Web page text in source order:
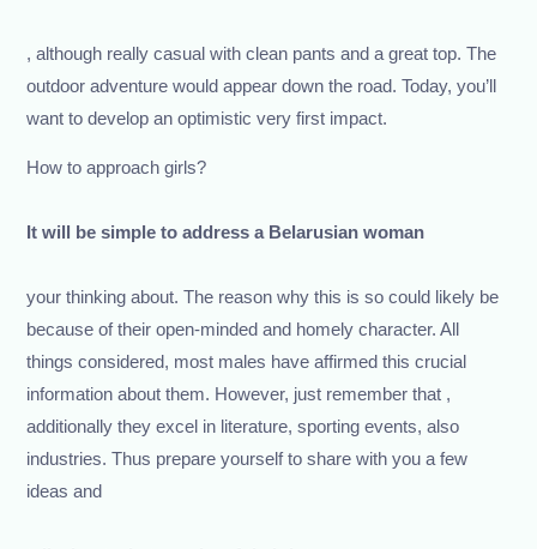
, although really casual with clean pants and a great top. The
outdoor adventure would appear down the road. Today, you’ll
want to develop an optimistic very first impact.
How to approach girls?
It will be simple to address a Belarusian woman
your thinking about. The reason why this is so could likely be
because of their open-minded and homely character. All
things considered, most males have affirmed this crucial
information about them. However, just remember that ,
additionally they excel in literature, sporting events, also
industries. Thus prepare yourself to share with you a few
ideas and